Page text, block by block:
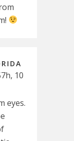
10
eyes.